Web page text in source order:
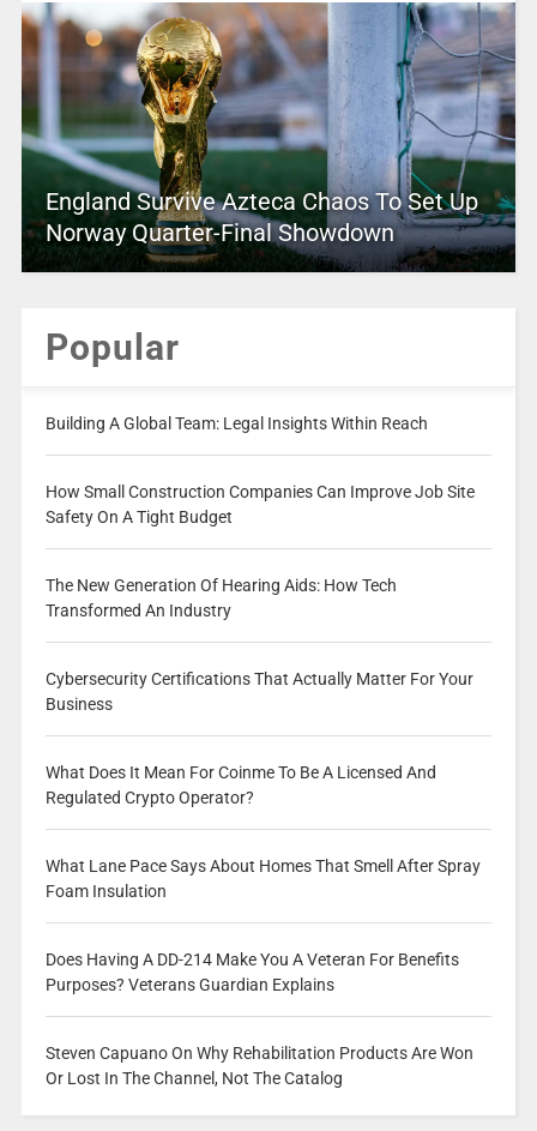
England Survive Azteca Chaos To Set Up
Norway Quarter-Final Showdown
Popular
Building A Global Team: Legal Insights Within Reach
How Small Construction Companies Can Improve Job Site
Safety On A Tight Budget
The New Generation Of Hearing Aids: How Tech
Transformed An Industry
Cybersecurity Certifications That Actually Matter For Your
Business
What Does It Mean For Coinme To Be A Licensed And
Regulated Crypto Operator?
What Lane Pace Says About Homes That Smell After Spray
Foam Insulation
Does Having A DD-214 Make You A Veteran For Benefits
Purposes? Veterans Guardian Explains
Steven Capuano On Why Rehabilitation Products Are Won
Or Lost In The Channel, Not The Catalog